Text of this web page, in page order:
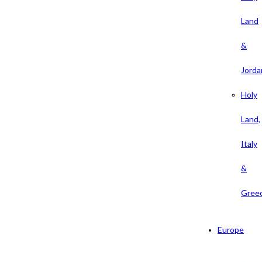
Land
&
Holy
Land,
Italy
&
Europe